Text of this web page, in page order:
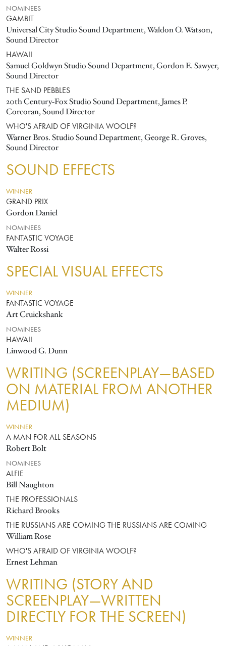
NOMINEES
GAMBIT
Universal City Studio Sound Department, Waldon O. Watson,
Sound Director
HAWAII
Samuel Goldwyn Studio Sound Department, Gordon E. Sawyer,
Sound Director
THE SAND PEBBLES
20th Century-Fox Studio Sound Department, James P.
Corcoran, Sound Director
WHO'S AFRAID OF VIRGINIA WOOLF?
Warner Bros. Studio Sound Department, George R. Groves,
Sound Director
SOUND EFFECTS
WINNER
GRAND PRIX
Gordon Daniel
NOMINEES
FANTASTIC VOYAGE
Walter Rossi
SPECIAL VISUAL EFFECTS
WINNER
FANTASTIC VOYAGE
Art Cruickshank
NOMINEES
HAWAII
Linwood G. Dunn
WRITING (SCREENPLAY—BASED
ON MATERIAL FROM ANOTHER
MEDIUM)
WINNER
A MAN FOR ALL SEASONS
Robert Bolt
NOMINEES
ALFIE
Bill Naughton
THE PROFESSIONALS
Richard Brooks
THE RUSSIANS ARE COMING THE RUSSIANS ARE COMING
William Rose
WHO'S AFRAID OF VIRGINIA WOOLF?
Ernest Lehman
WRITING (STORY AND
SCREENPLAY—WRITTEN
DIRECTLY FOR THE SCREEN)
WINNER